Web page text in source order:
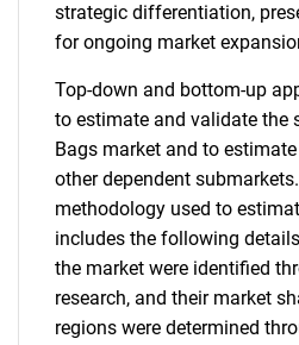
strategic differentiation,
for ongoing market
Top-down and bottom-up
to estimate and validate the
Bags market and to
other dependent
methodology used to
includes the following
the market were identified
research, and their market
regions were determined